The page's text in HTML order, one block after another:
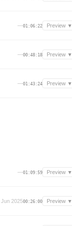
—01:06:22 Preview ▼
—00:48:18 Preview ▼
—01:43:24 Preview ▼
—01:09:59 Preview ▼
Jun 202500:26:00 Preview ▼